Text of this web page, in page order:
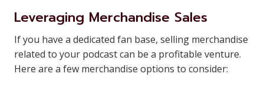
Leveraging Merchandise Sales
If you have a dedicated fan base, selling merchandise
related to your podcast can be a profitable venture.
Here are a few merchandise options to consider: